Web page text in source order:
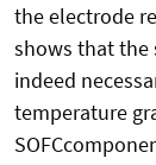
the electrode
shows that the
indeed
temperature